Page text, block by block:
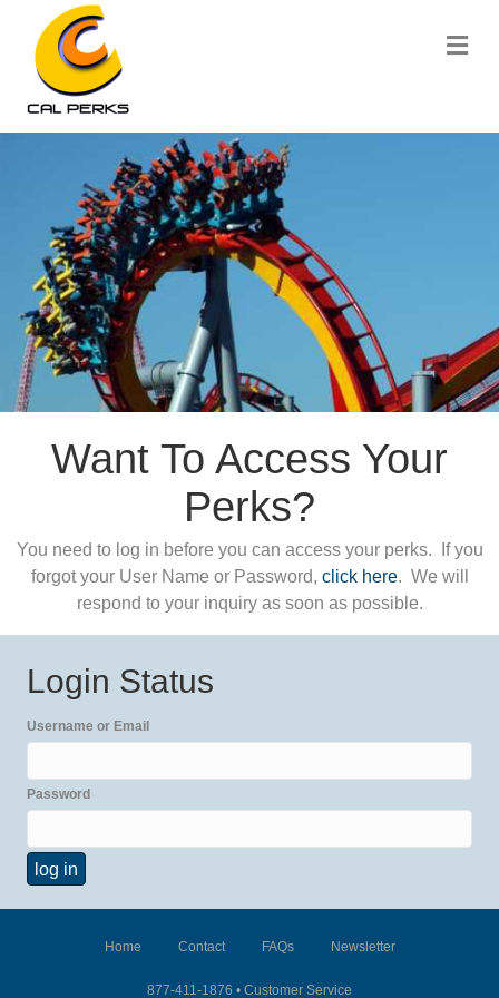
Want To Access Your
Perks?
You need to log in before you can access your perks. If you
forgot your User Name or Password, click here. We will
respond to your inquiry as soon as possible.
Login Status
Username or Email
Password
Home Contact FAQs Newsletter
877-411-1876 • Customer Service